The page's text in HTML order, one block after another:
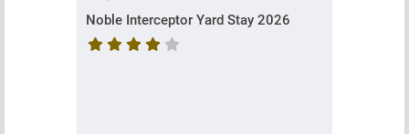
Noble Interceptor Yard Stay 2026